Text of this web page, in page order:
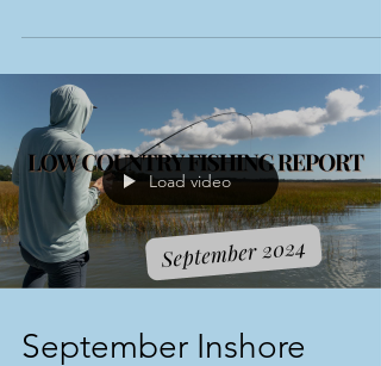
Load video
September Inshore